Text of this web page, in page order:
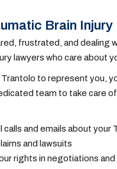
Brain
frustrated, and
lawyers who care about
Trantolo to represent you,
team to take care
calls and emails about
and lawsuits
rights in negotiations